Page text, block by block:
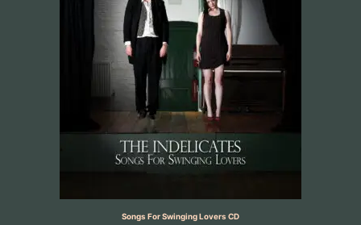
Songs For Swinging Lovers CD